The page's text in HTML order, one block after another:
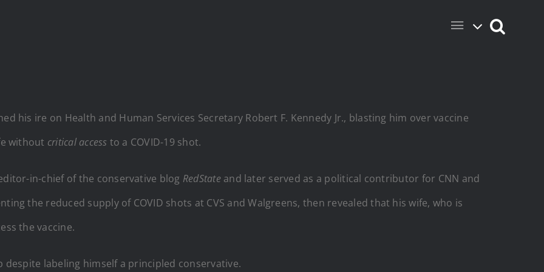
his ire on Health and Human Services Secretary Robert F. Kennedy Jr., blasting him over vaccine
without critical access to a COVID-19 shot.
in-chief of the conservative blog RedStateand later served as a political contributor for CNN and
the reduced supply of COVID shots at CVS and Walgreens, then revealed that his wife, who is
the vaccine.
labeling himself a principled conservative.